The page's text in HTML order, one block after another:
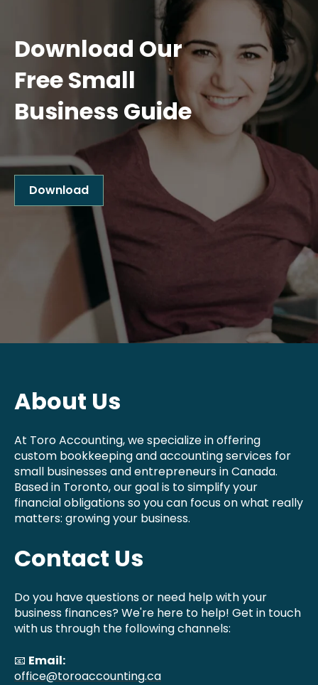
Download Our
Free Small
Business Guide
Download
About Us
At Toro Accounting, we specialize in offering
custom bookkeeping and accounting services for
small businesses and entrepreneurs in Canada.
Based in Toronto, our goal is to simplify your
financial obligations so you can focus on what really
matters: growing your business.
Contact Us
Do you have questions or need help with your
business finances? We're here to help! Get in touch
with us through the following channels:
📧 Email:
office@toroaccounting.ca